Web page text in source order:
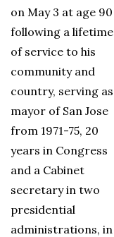
on May 3 at age 90
following a lifetime
of service to his
community and
country, serving as
mayor of San Jose
from 1971-75, 20
years in Congress
and a Cabinet
secretary in two
presidential
administrations, in